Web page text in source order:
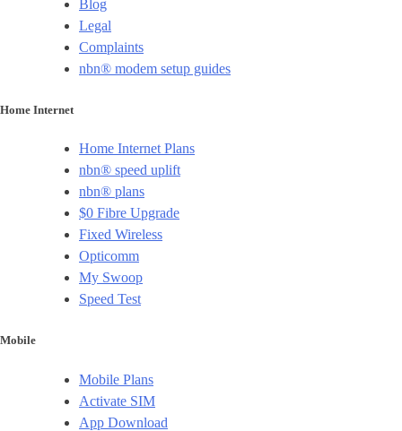
Blog
Legal
Complaints
nbn® modem setup guides
Home Internet
Home Internet Plans
nbn® speed uplift
nbn® plans
$0 Fibre Upgrade
Fixed Wireless
Opticomm
My Swoop
Speed Test
Mobile
Mobile Plans
Activate SIM
App Download